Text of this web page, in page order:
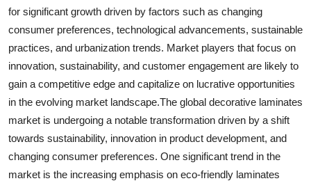
for significant growth driven by factors such as changing
consumer preferences, technological advancements, sustainable
practices, and urbanization trends. Market players that focus on
innovation, sustainability, and customer engagement are likely to
gain a competitive edge and capitalize on lucrative opportunities
in the evolving market landscape.The global decorative laminates
market is undergoing a notable transformation driven by a shift
towards sustainability, innovation in product development, and
changing consumer preferences. One significant trend in the
market is the increasing emphasis on eco-friendly laminates